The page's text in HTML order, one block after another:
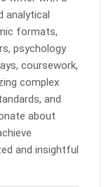
analytical
formats,
psychology
coursework,
complex
and
about
and insightful